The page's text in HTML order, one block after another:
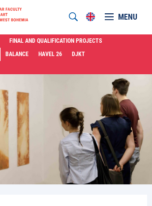
MENU
FINAL AND QUALIFICATION PROJECTS
BALANCE HAVEL 26
DJKT